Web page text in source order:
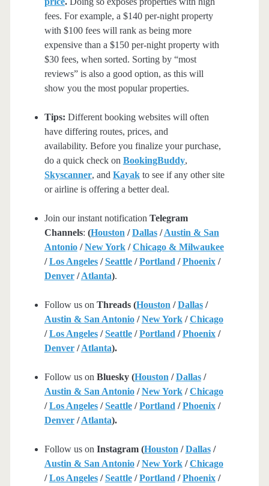
fees. For example, a $140 per-night property
with $100 fees will rank as being more
expensive than a $150 per-night property with
$30 fees, when sorted. Sorting by “most
reviews” is also a good option, as this will
show you the most popular properties.
Tips: Different booking websites will often
have differing routes, prices, and
availability. Before you finalize your purchase,
do a quick check on BookingBuddy,
Skyscanner, and Kayakto see if any other site
or airline is offering a better deal.
Join our instant notification Telegram
Channels: (Houston /Dallas/Austin & San
Antonio/New York/Chicago & Milwaukee
/Los Angeles/Seattle/Portland /Phoenix/
Denver/Atlanta).
Follow us on Threads (Houston /Dallas/
Austin & San Antonio/New York/Chicago
/Los Angeles/Seattle/Portland /Phoenix/
Denver/Atlanta).
Follow us on Bluesky (Houston /Dallas/
Austin & San Antonio/New York/Chicago
/Los Angeles/Seattle/Portland /Phoenix/
Denver/Atlanta).
Follow us on Instagram (Houston /Dallas/
Austin & San Antonio/New York/Chicago
/Los Angeles/Seattle/Portland /Phoenix/